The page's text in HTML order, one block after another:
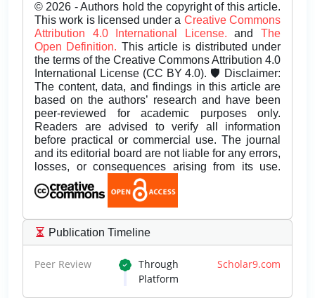
© 2026 - Authors hold the copyright of this article.
This work is licensed under a Creative Commons
Attribution 4.0 International License.andThe
Open Definition. This article is distributed under
the terms of the Creative Commons Attribution 4.0
International License (CC BY 4.0). 🛡️ Disclaimer:
The content, data, and findings in this article are
based on the authors’ research and have been
peer-reviewed for academic purposes only.
Readers are advised to verify all information
before practical or commercial use. The journal
and its editorial board are not liable for any errors,
losses, or consequences arising from its use.
Publication Timeline
Peer Review Through Scholar9.com
Platform